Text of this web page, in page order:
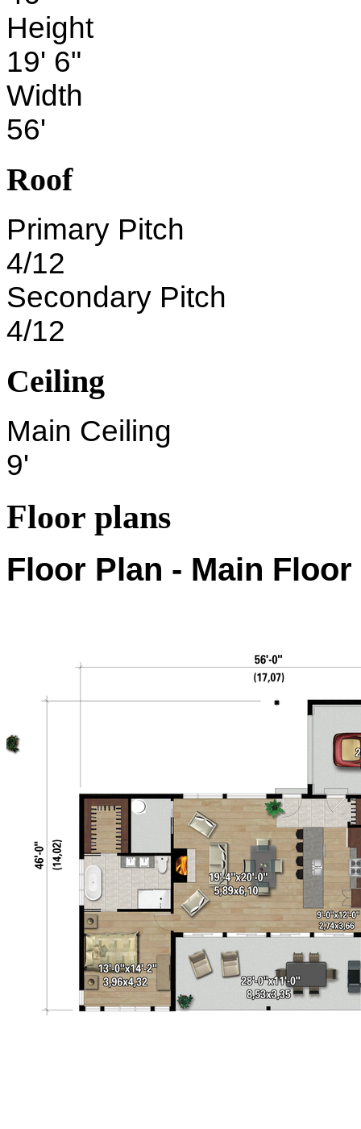
Height
19' 6"
Width
56'
Roof
Primary Pitch
4/12
Secondary Pitch
4/12
Ceiling
Main Ceiling
9'
Floor plans
Floor Plan - Main Floor